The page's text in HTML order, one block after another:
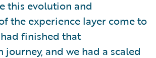
this evolution and
the experience layer come to
finished that
and we had a scaled